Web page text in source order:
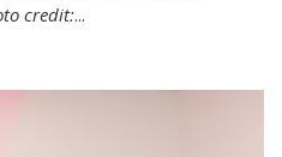
credit:...